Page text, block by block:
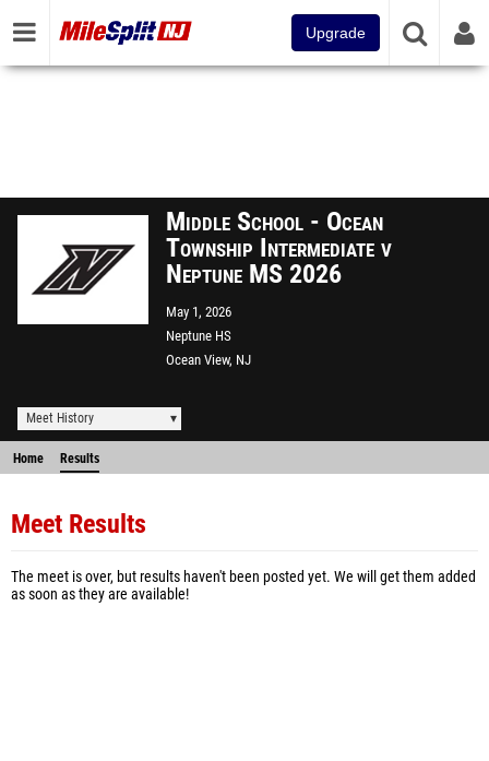
Upgrade
Middle School - Ocean
Township Intermediate v
Neptune MS 2026
May 1, 2026
Neptune HS
Ocean View, NJ
Meet History
Home Results
Meet Results
The meet is over, but results haven't been posted yet. We will get them added
as soon as they are available!